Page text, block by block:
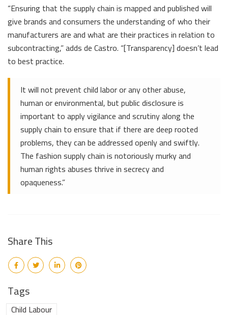
“Ensuring that the supply chain is mapped and published will
give brands and consumers the understanding of who their
manufacturers are and what are their practices in relation to
subcontracting,” adds de Castro. “[Transparency] doesn’t lead
to best practice.
It will not prevent child labor or any other abuse,
human or environmental, but public disclosure is
important to apply vigilance and scrutiny along the
supply chain to ensure that if there are deep rooted
problems, they can be addressed openly and swiftly.
The fashion supply chain is notoriously murky and
human rights abuses thrive in secrecy and
opaqueness.”
Share This
Tags
Child Labour